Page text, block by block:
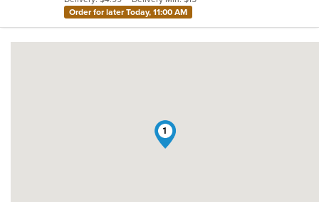
Order for later Today, 11:00 AM
1